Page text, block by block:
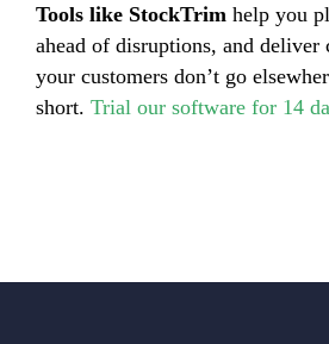
Tools like StockTrim help you
ahead of disruptions, and deliver
your customers don’t go
short. Trial our software for 14